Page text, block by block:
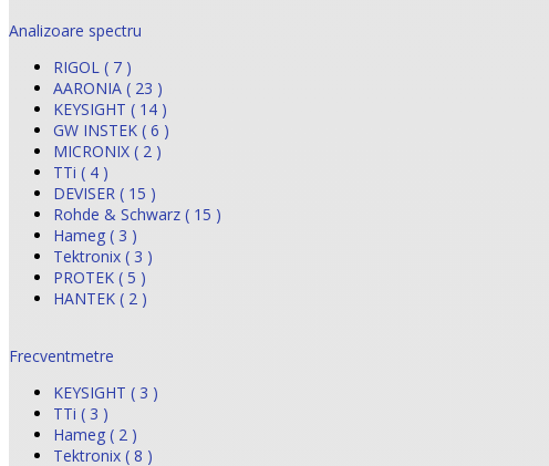
Analizoare spectru
RIGOL ( 7 )
AARONIA ( 23 )
KEYSIGHT ( 14 )
GW INSTEK ( 6 )
MICRONIX ( 2 )
TTi ( 4 )
DEVISER ( 15 )
Rohde & Schwarz ( 15 )
Hameg ( 3 )
Tektronix ( 3 )
PROTEK ( 5 )
HANTEK ( 2 )
Frecventmetre
KEYSIGHT ( 3 )
TTi ( 3 )
Hameg ( 2 )
Tektronix ( 8 )